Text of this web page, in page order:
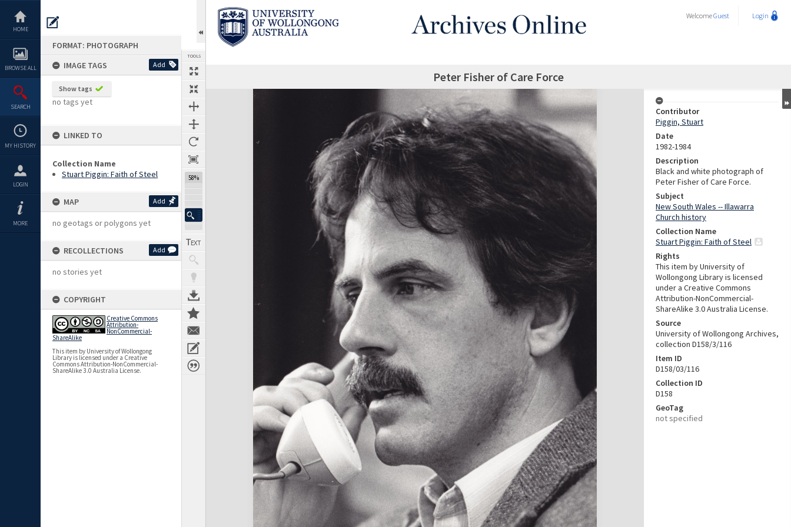
content
HOME
BROWSE ALL
SEARCH
MY HISTORY
LOGIN
MORE
FORMAT: PHOTOGRAPH
IMAGE TAGS
Add
Show tags
no tags yet
LINKED TO
Collection Name
Stuart Piggin: Faith of Steel
MAP Add
no geotags or polygons yet
RECOLLECTIONS Add
no stories yet
COPYRIGHT
Creative Commons
Attribution-
NonCommercial-
ShareAlike
This item by University of Wollongong
Library is licensed under a Creative
Commons Attribution-NonCommercial-
ShareAlike 3.0 Australia License.
TOOLS
58%
WelcomeGuest Login
Peter Fisher of Care Force
Expand/collapse
Contributor
Piggin, Stuart
Date
1982-1984
Description
Black and white photograph of
Peter Fisher of Care Force.
Subject
New South Wales -- Illawarra
Church history
Collection Name
Stuart Piggin: Faith of Steel
Rights
This item by University of
Wollongong Library is licensed
under a Creative Commons
Attribution-NonCommercial-
ShareAlike 3.0 Australia License.
Source
University of Wollongong Archives,
collection D158/3/116
Item ID
D158/03/116
Collection ID
D158
GeoTag
not specified